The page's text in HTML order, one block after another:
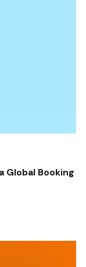
Global Booking